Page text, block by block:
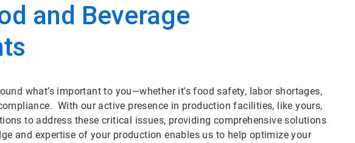
and Beverage
what’s important to you—whether it's food safety, labor shortages,
With our active presence in production facilities, like yours,
to address these critical issues, providing comprehensive solutions
and expertise of your production enables us to help optimize your